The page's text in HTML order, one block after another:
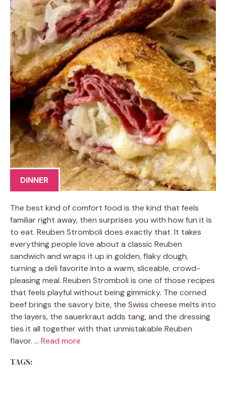
DINNER
The best kind of comfort food is the kind that feels
familiar right away, then surprises you with how fun it is
to eat. Reuben Stromboli does exactly that. It takes
everything people love about a classic Reuben
sandwich and wraps it up in golden, flaky dough,
turning a deli favorite into a warm, sliceable, crowd-
pleasing meal. Reuben Stromboli is one of those recipes
that feels playful without being gimmicky. The corned
beef brings the savory bite, the Swiss cheese melts into
the layers, the sauerkraut adds tang, and the dressing
ties it all together with that unmistakable Reuben
flavor. … Read more
TAGS: